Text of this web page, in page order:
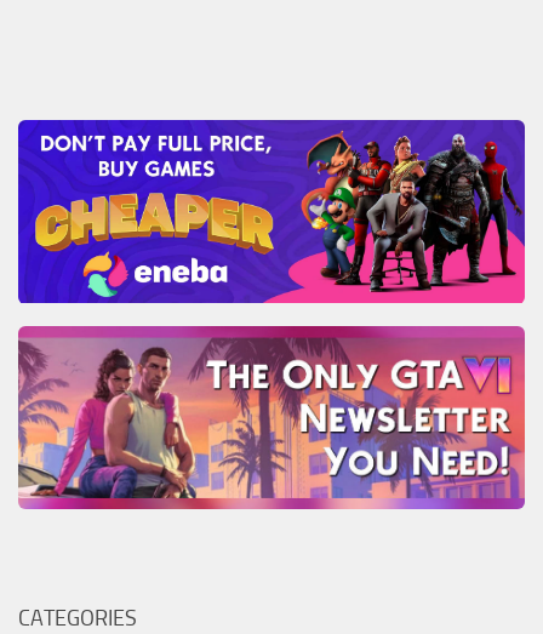
CATEGORIES